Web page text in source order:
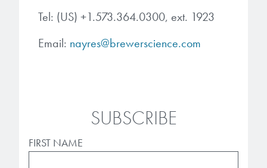
Tel: (US) +1.573.364.0300, ext. 1923
Email: nayres@brewerscience.com
SUBSCRIBE
FIRST NAME